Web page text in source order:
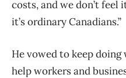
costs, and we don’t feel
it’s ordinary Canadians.”
He vowed to keep
help workers and